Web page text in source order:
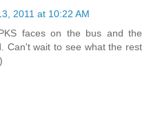
2011 at 10:22 AM
faces on the bus and the
Can't wait to see what the rest